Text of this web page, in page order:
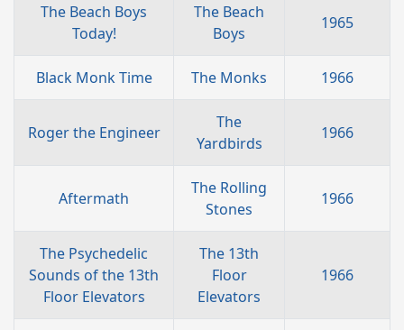
The Beach Boys
Today!
The Beach
Boys
1965
Black Monk Time The Monks 1966
Roger the Engineer
The
Yardbirds
1966
Aftermath
The Rolling
Stones
1966
The Psychedelic
Sounds of the 13th
Floor Elevators
The 13th
Floor
Elevators
1966